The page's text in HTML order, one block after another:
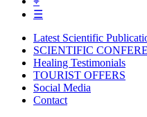
☰
Latest Scientific
SCIENTIFIC
Healing Testimonials
TOURIST OFFERS
Social Media
Contact